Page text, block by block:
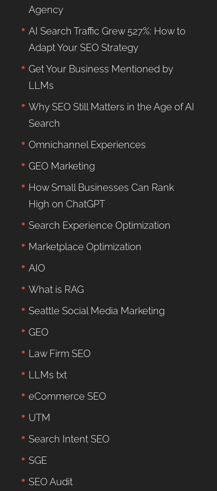
Agency
AI Search Traffic Grew 527%: How to
Adapt Your SEO Strategy
Get Your Business Mentioned by
LLMs
Why SEO Still Matters in the Age of AI
Search
Omnichannel Experiences
GEO Marketing
How Small Businesses Can Rank
High on ChatGPT
Search Experience Optimization
Marketplace Optimization
AIO
What is RAG
Seattle Social Media Marketing
GEO
Law Firm SEO
LLMs txt
eCommerce SEO
UTM
Search Intent SEO
SGE
SEO Audit